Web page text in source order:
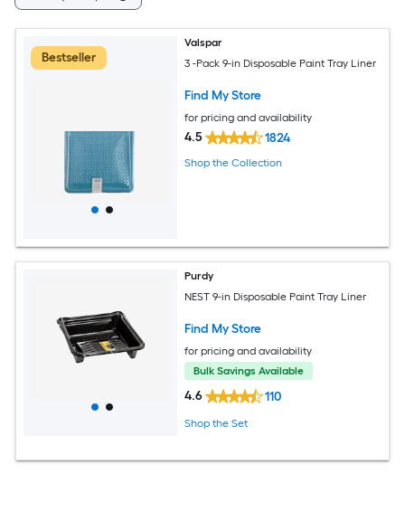
Bestseller
Valspar
3 -Pack 9-in Disposable Paint Tray Liner
Find My Store
for pricing and availability
4.5 1824
Shop the Collection
Purdy
NEST 9-in Disposable Paint Tray Liner
Find My Store
for pricing and availability
Bulk Savings Available
4.6 110
Shop the Set